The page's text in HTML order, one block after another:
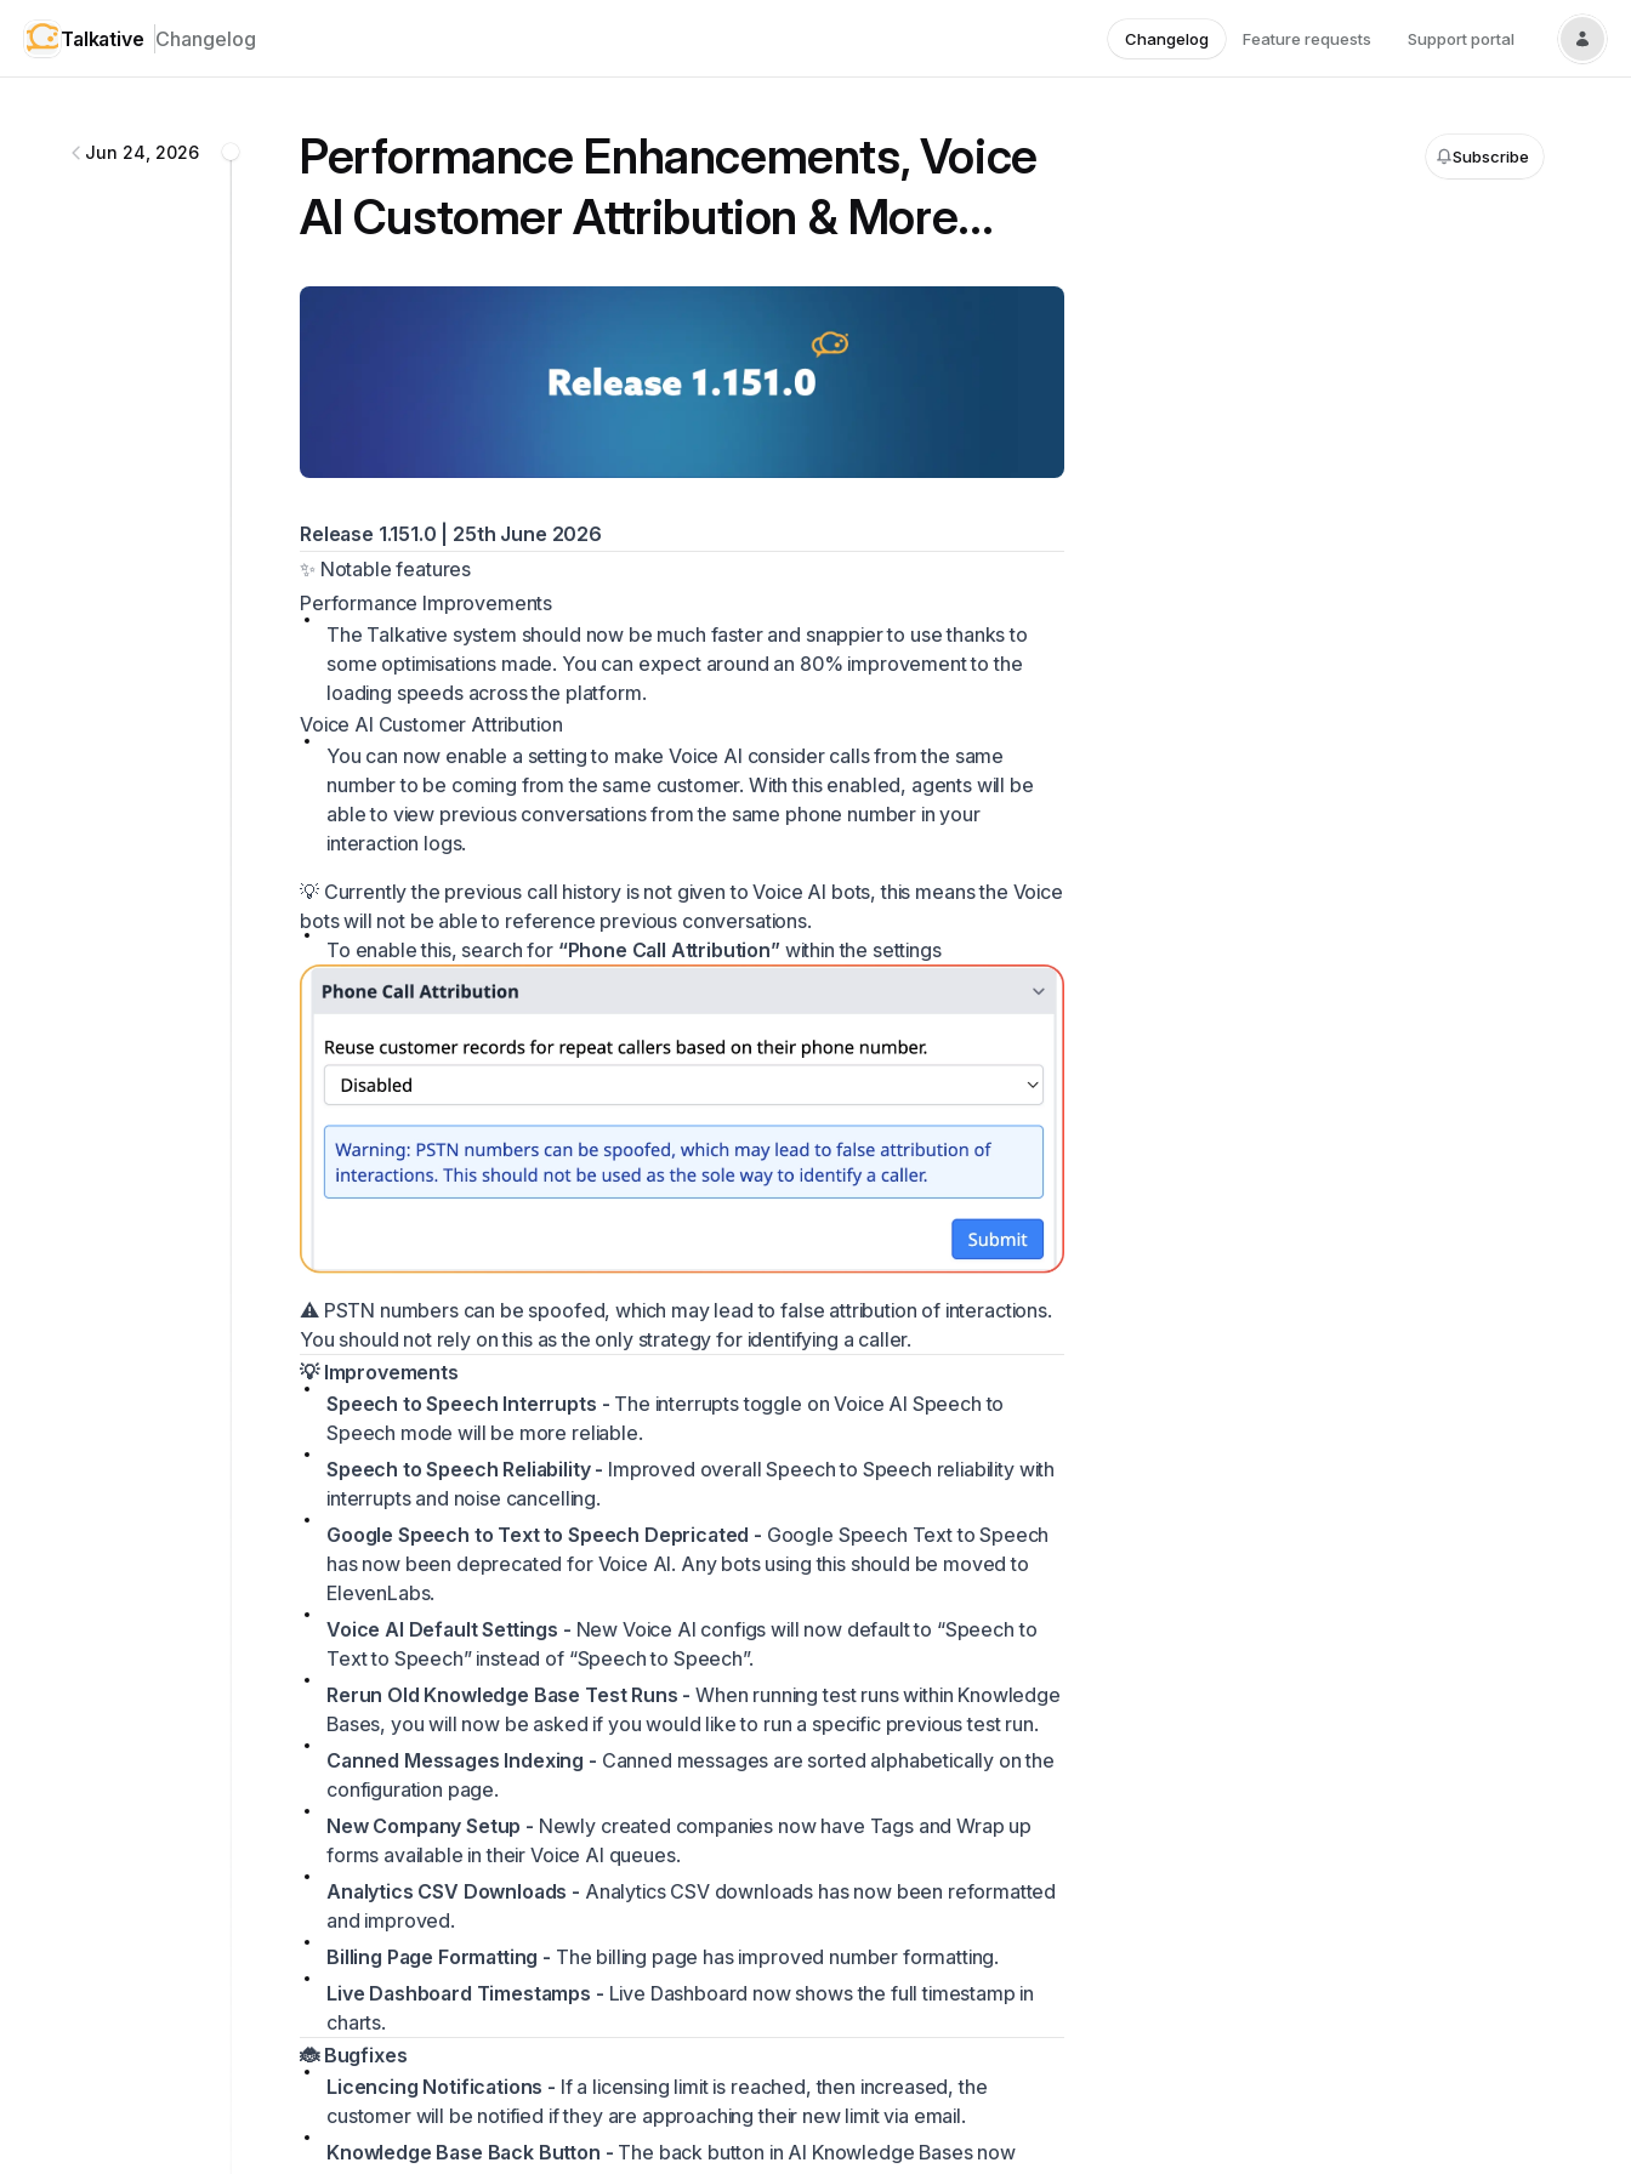
Talkative Changelog Changelog Feature requests Support portal
Subscribe
Jun 24, 2026
Performance Enhancements, Voice
AI Customer Attribution & More...
Release 1.151.0 | 25th June 2026
✨ Notable features
Performance Improvements
The Talkative system should now be much faster and snappier to use thanks to
some optimisations made. You can expect around an 80% improvement to the
loading speeds across the platform.
Voice AI Customer Attribution
You can now enable a setting to make Voice AI consider calls from the same
number to be coming from the same customer. With this enabled, agents will be
able to view previous conversations from the same phone number in your
interaction logs.
💡 Currently the previous call history is not given to Voice AI bots, this means the Voice
bots will not be able to reference previous conversations.
To enable this, search for “Phone Call Attribution” within the settings
⚠️ PSTN numbers can be spoofed, which may lead to false attribution of interactions.
You should not rely on this as the only strategy for identifying a caller.
💡 Improvements
Speech to Speech Interrupts - The interrupts toggle on Voice AI Speech to
Speech mode will be more reliable.
Speech to Speech Reliability - Improved overall Speech to Speech reliability with
interrupts and noise cancelling.
Google Speech to Text to Speech Depricated - Google Speech Text to Speech
has now been deprecated for Voice AI. Any bots using this should be moved to
ElevenLabs.
Voice AI Default Settings - New Voice AI configs will now default to “Speech to
Text to Speech” instead of “Speech to Speech”.
Rerun Old Knowledge Base Test Runs - When running test runs within Knowledge
Bases, you will now be asked if you would like to run a specific previous test run.
Canned Messages Indexing - Canned messages are sorted alphabetically on the
configuration page.
New Company Setup - Newly created companies now have Tags and Wrap up
forms available in their Voice AI queues.
Analytics CSV Downloads - Analytics CSV downloads has now been reformatted
and improved.
Billing Page Formatting - The billing page has improved number formatting.
Live Dashboard Timestamps - Live Dashboard now shows the full timestamp in
charts.
🐞 Bugfixes
Licencing Notifications - If a licensing limit is reached, then increased, the
customer will be notified if they are approaching their new limit via email.
Knowledge Base Back Button - The back button in AI Knowledge Bases now